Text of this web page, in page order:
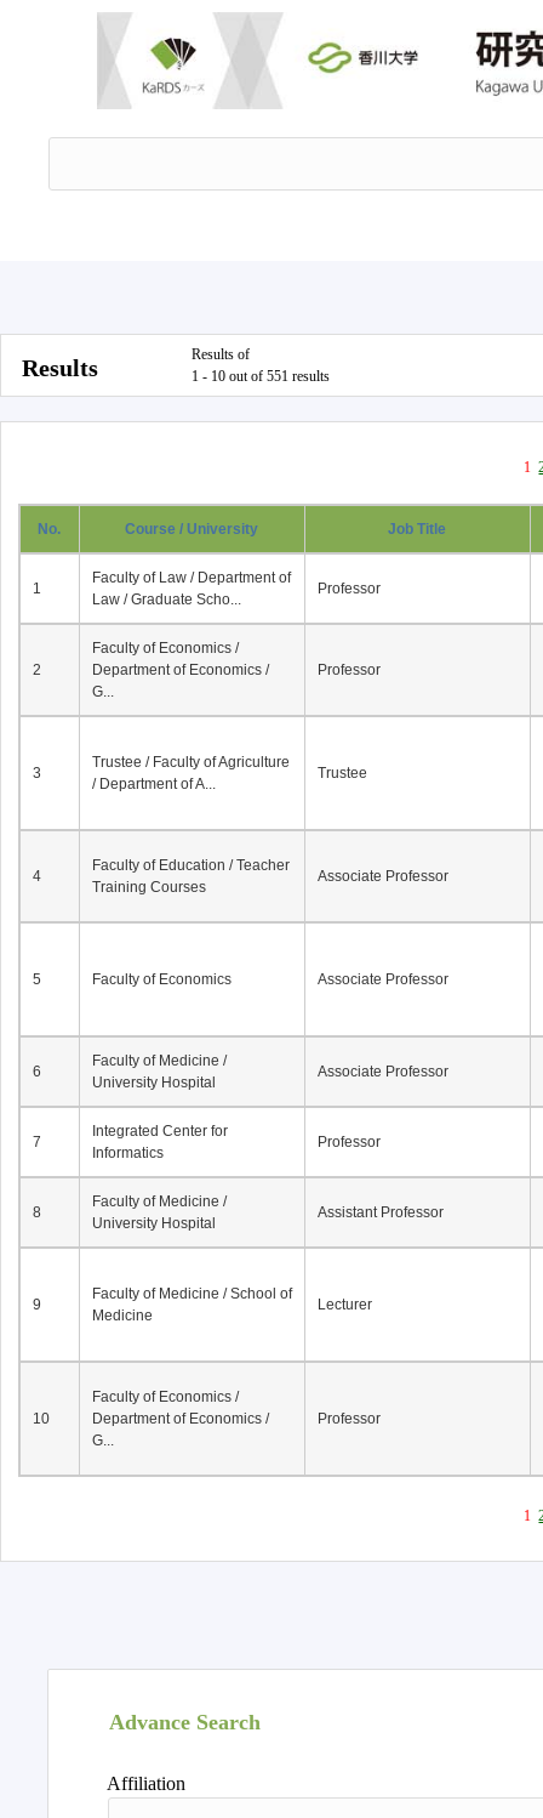
Results
Results of
1 - 10 out of 551 results
1
No. Course / University Job Title
1
Faculty of Law / Department of
Law / Graduate Scho...
Professor
2
Faculty of Economics /
Department of Economics /
G...
Professor
3
Trustee / Faculty of Agriculture
/ Department of A...
Trustee
4
Faculty of Education / Teacher
Training Courses
Associate Professor
5 Faculty of Economics Associate Professor
6
Faculty of Medicine /
University Hospital
Associate Professor
7
Integrated Center for
Informatics
Professor
8
Faculty of Medicine /
University Hospital
Assistant Professor
9
Faculty of Medicine / School of
Medicine
Lecturer
10
Faculty of Economics /
Department of Economics /
G...
Professor
1
Advance Search
Affiliation